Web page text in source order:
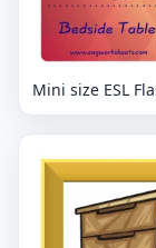
Mini size ESL